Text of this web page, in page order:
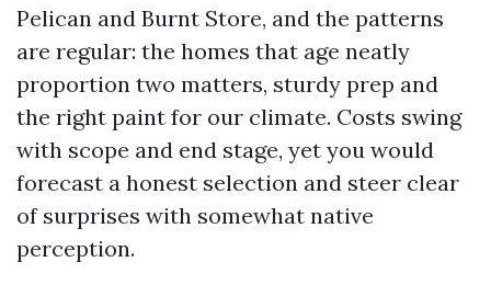
Pelican and Burnt Store, and the patterns
are regular: the homes that age neatly
proportion two matters, sturdy prep and
the right paint for our climate. Costs swing
with scope and end stage, yet you would
forecast a honest selection and steer clear
of surprises with somewhat native
perception.